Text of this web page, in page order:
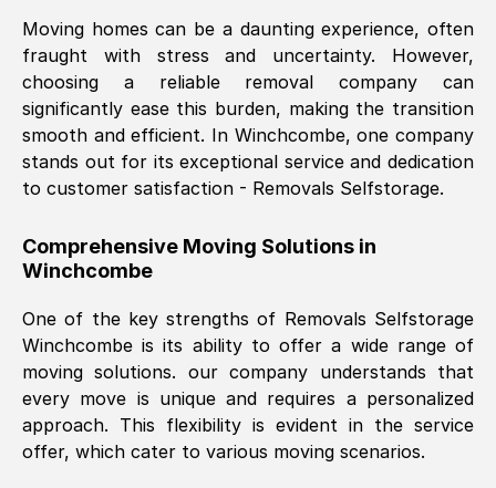
them.
Natalie Shoshan, ( 0QG, UK)
Fri, 29 Nov 2024 18:00:53 GMT
Very fair price, they arrived promptly, did
helpful. Job was done according to what
was requested, efficiently and cheerfully.
Mark Godwin , (
Fri, 29 Nov 2024 17:51:05 GMT
Moving homes can be a daunting experience, often
fraught with stress and uncertainty. However,
choosing a reliable removal company can
significantly ease this burden, making the transition
smooth and efficient. In Winchcombe, one company
stands out for its exceptional service and dedication
to customer satisfaction - Removals Selfstorage.
Comprehensive Moving Solutions in
Winchcombe
One of the key strengths of Removals Selfstorage
Winchcombe is its ability to offer a wide range of
moving solutions. our company understands that
every move is unique and requires a personalized
approach. This flexibility is evident in the service
offer, which cater to various moving scenarios.